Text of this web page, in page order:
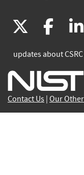
(link
is
(link
is
updates about
Contact Us Our